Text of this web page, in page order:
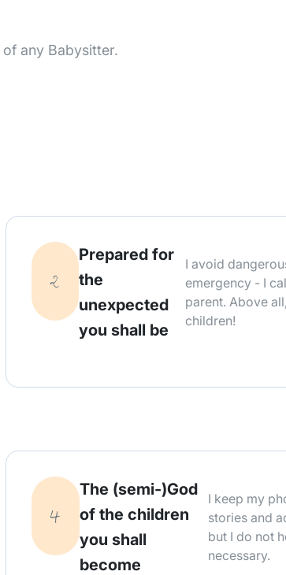
any Babysitter.
Prepared for
the
unexpected
you shall be
I avoid
emergency - I
parent. Above
children!
The (semi-)God
of the children
you shall
become
I keep my
stories and
but I do not
necessary.